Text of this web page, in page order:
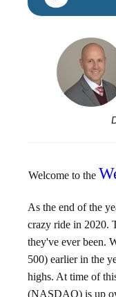
Welcome to the
As the end of the
crazy ride in 2020.
they've ever been.
500) earlier in the
highs. At time of
(NASDAQ) is up